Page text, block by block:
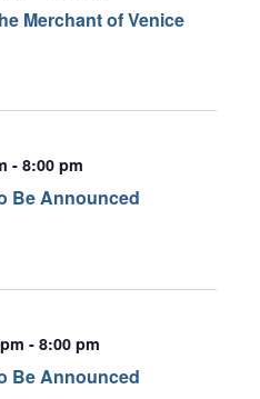
Merchant of Venice
Be Announced
- 8:00 pm
Be Announced
- 8:00 pm